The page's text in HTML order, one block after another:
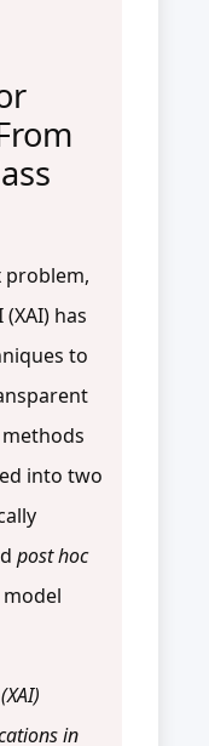
problem,
has
to
into two
post hoc
in